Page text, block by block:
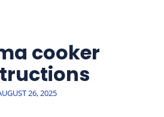
cooker
26, 2025